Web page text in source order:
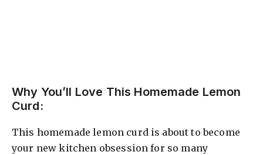
Why You’ll Love This Homemade Lemon
Curd:
This homemade lemon curd is about to become
your new kitchen obsession for so many